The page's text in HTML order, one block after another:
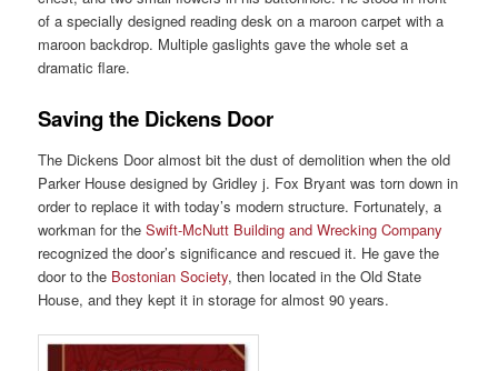
of a specially designed reading desk on a maroon carpet with a
maroon backdrop. Multiple gaslights gave the whole set a
dramatic flare.
Saving the Dickens Door
The Dickens Door almost bit the dust of demolition when the old
Parker House designed by Gridley j. Fox Bryant was torn down in
order to replace it with today’s modern structure. Fortunately, a
workman for theSwift-McNutt Building and Wrecking Company
recognized the door’s significance and rescued it. He gave the
door to the Bostonian Society, then located in the Old State
House, and they kept it in storage for almost 90 years.